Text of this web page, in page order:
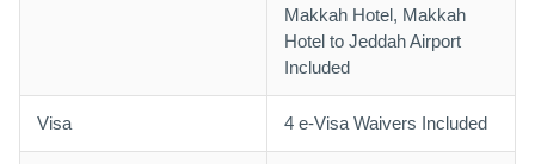
Makkah Hotel, Makkah
Hotel to Jeddah Airport
Included
Visa 4 e-Visa Waivers Included